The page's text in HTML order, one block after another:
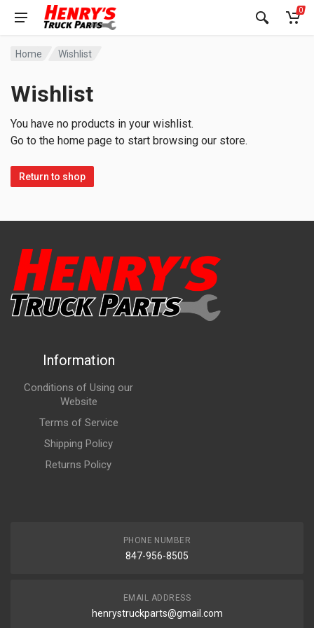
0
Home Wishlist
Wishlist
You have no products in your wishlist.
Go to the home page to start browsing our store.
Return to shop
Information
Conditions of Using our
Website
Terms of Service
Shipping Policy
Returns Policy
PHONE NUMBER
847-956-8505
EMAIL ADDRESS
henrystruckparts@gmail.com